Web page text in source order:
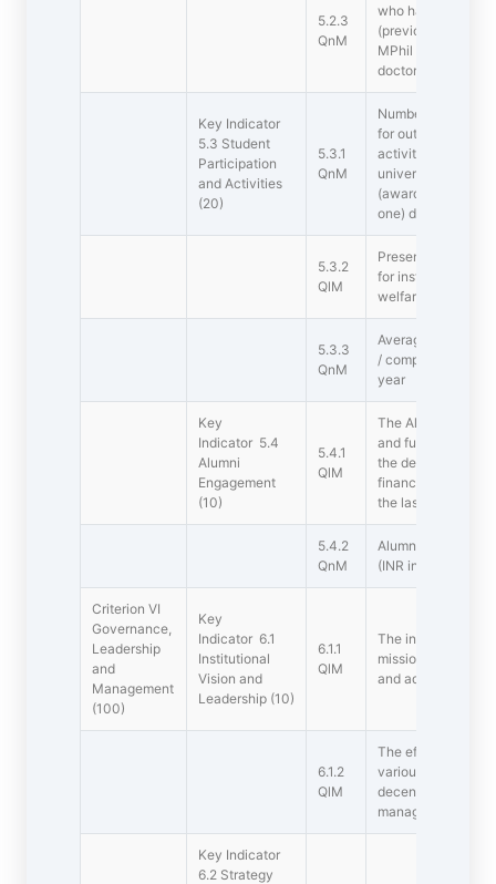
5.2.3
QnM
who have
(previous
MPhil  PG to PhD
doctoral
Key Indicator
5.3 Student
Participation
and Activities
(20)
5.3.1
QnM
Number of
for outstanding
activities at inter-
university/state/
(award for a team
one) during the
5.3.2
QlM
Presence of
for institutional
welfare.
5.3.3
QnM
Average number
/ competitions
year
Key
Indicator 5.4
Alumni
Engagement
(10)
5.4.1
QlM
The Alumni
and functional)
the development
financial and
the last five years
5.4.2
QnM
Alumni
(INR in lakhs)
Criterion VI 
Governance,
Leadership
and
Management
(100)
Key
Indicator 6.1
Institutional
Vision and
Leadership (10)
6.1.1
QlM
The institution
mission which are
and administrative
6.1.2
QlM
The effective
various
decentralization
management
Key Indicator
6.2 Strategy